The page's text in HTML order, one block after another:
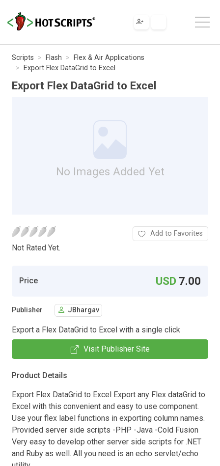
Scripts Flash
Flex & Air Applications
Export Flex DataGrid to Excel
Export Flex DataGrid to Excel
No Images Added Yet
Not Rated Yet.
Add to Favorites
Price USD 7.00
Publisher JBhargav
Export a Flex DataGrid to Excel with a single click
Visit Publisher Site
Product Details
Export Flex DataGrid to Excel Export any Flex dataGrid to
Excel with this convenient and easy to use component.
Use your flex label functions in exporting column names.
Provided server side scripts -PHP -Java -Cold Fusion
Very easy to develop other server side scripts for .NET
and Ruby as well. All you need is an echo servlet/echo